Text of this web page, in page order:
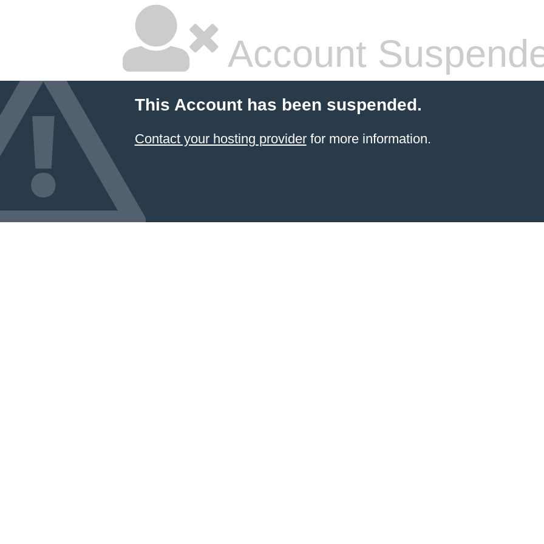
Account
This Account has been suspended.
Contact your hosting providerfor more information.